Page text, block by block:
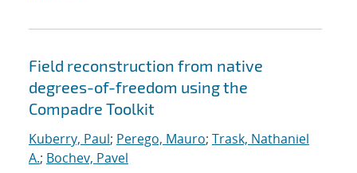
Field reconstruction from native
degrees-of-freedom using the
Compadre Toolkit
Kuberry, Paul; Perego, Mauro; Trask, Nathaniel
A.; Bochev, Pavel